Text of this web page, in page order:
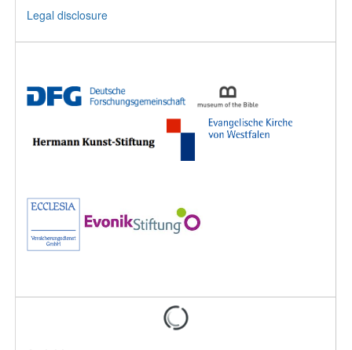
Legal disclosure